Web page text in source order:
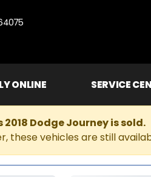
ONLINE SERVICE
2018 Dodge Journey is sold.
these vehicles are still